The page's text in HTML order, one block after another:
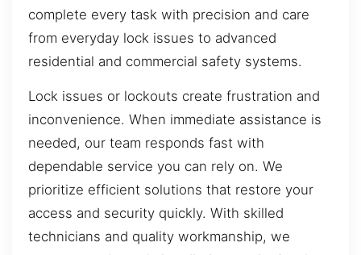
complete every task with precision and care
from everyday lock issues to advanced
residential and commercial safety systems.
Lock issues or lockouts create frustration and
inconvenience. When immediate assistance is
needed, our team responds fast with
dependable service you can rely on. We
prioritize efficient solutions that restore your
access and security quickly. With skilled
technicians and quality workmanship, we